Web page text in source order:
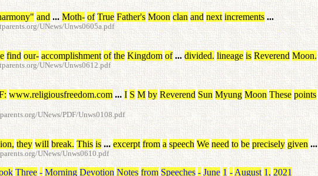
" and ... Moth- of True Father's Moon clan and next increments ...
UNews/Unws0605a.pdf
find our- accomplishment of the Kingdom of ... divided. lineage is Reverend Moon.
UNews/Unws0612.pdf
: www.religiousfreedom.com ... I S M by Reverend Sun Myung Moon These points
UNews/PDF/Unws0108.pdf
, they will break. This is ... excerpt from a speech We need to be precisely given ...
UNews/Unws0610.pdf
Three - Morning Devotion Notes from Speeches - June 1 - August 1 , 2021